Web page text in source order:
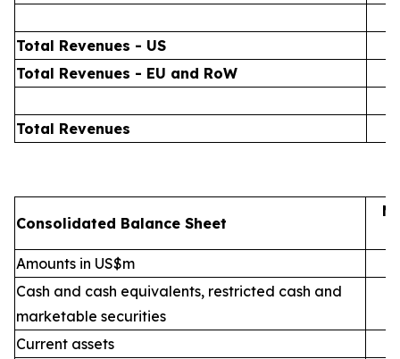
Total Revenues - US
Total Revenues - EU and RoW
Total Revenues
Consolidated Balance Sheet
Amounts in US$m
Cash and cash equivalents, restricted cash and
marketable securities
Current assets